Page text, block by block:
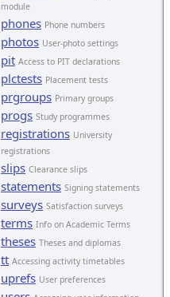
module
phones Phone numbers
photos User-photo settings
pit Access to PIT declarations
plctests Placement tests
prgroups Primary groups
progs Study programmes
registrations University
registrations
slips Clearance slips
statements Signing statements
surveys Satisfaction surveys
terms Info on Academic Terms
theses Theses and diplomas
tt Accessing activity timetables
uprefs User preferences